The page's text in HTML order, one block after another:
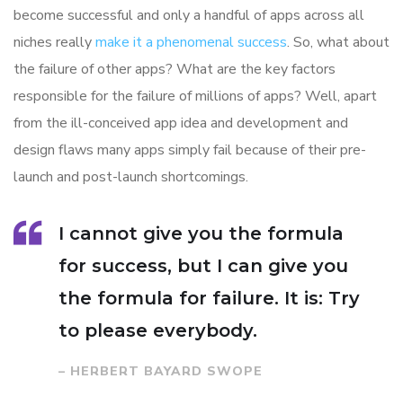
become successful and only a handful of apps across all
niches reallymake it a phenomenal success. So, what about
the failure of other apps? What are the key factors
responsible for the failure of millions of apps? Well, apart
from the ill-conceived app idea and development and
design flaws many apps simply fail because of their pre-
launch and post-launch shortcomings.
I cannot give you the formula
for success, but I can give you
the formula for failure. It is: Try
to please everybody.
– HERBERT BAYARD SWOPE